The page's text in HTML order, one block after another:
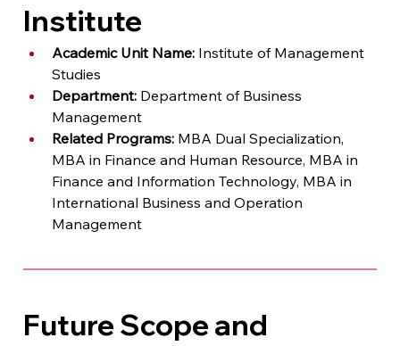
Institute
Academic Unit Name: Institute of Management
Studies
Department: Department of Business
Management
Related Programs: MBA Dual Specialization,
MBA in Finance and Human Resource, MBA in
Finance and Information Technology, MBA in
International Business and Operation
Management
Future Scope and